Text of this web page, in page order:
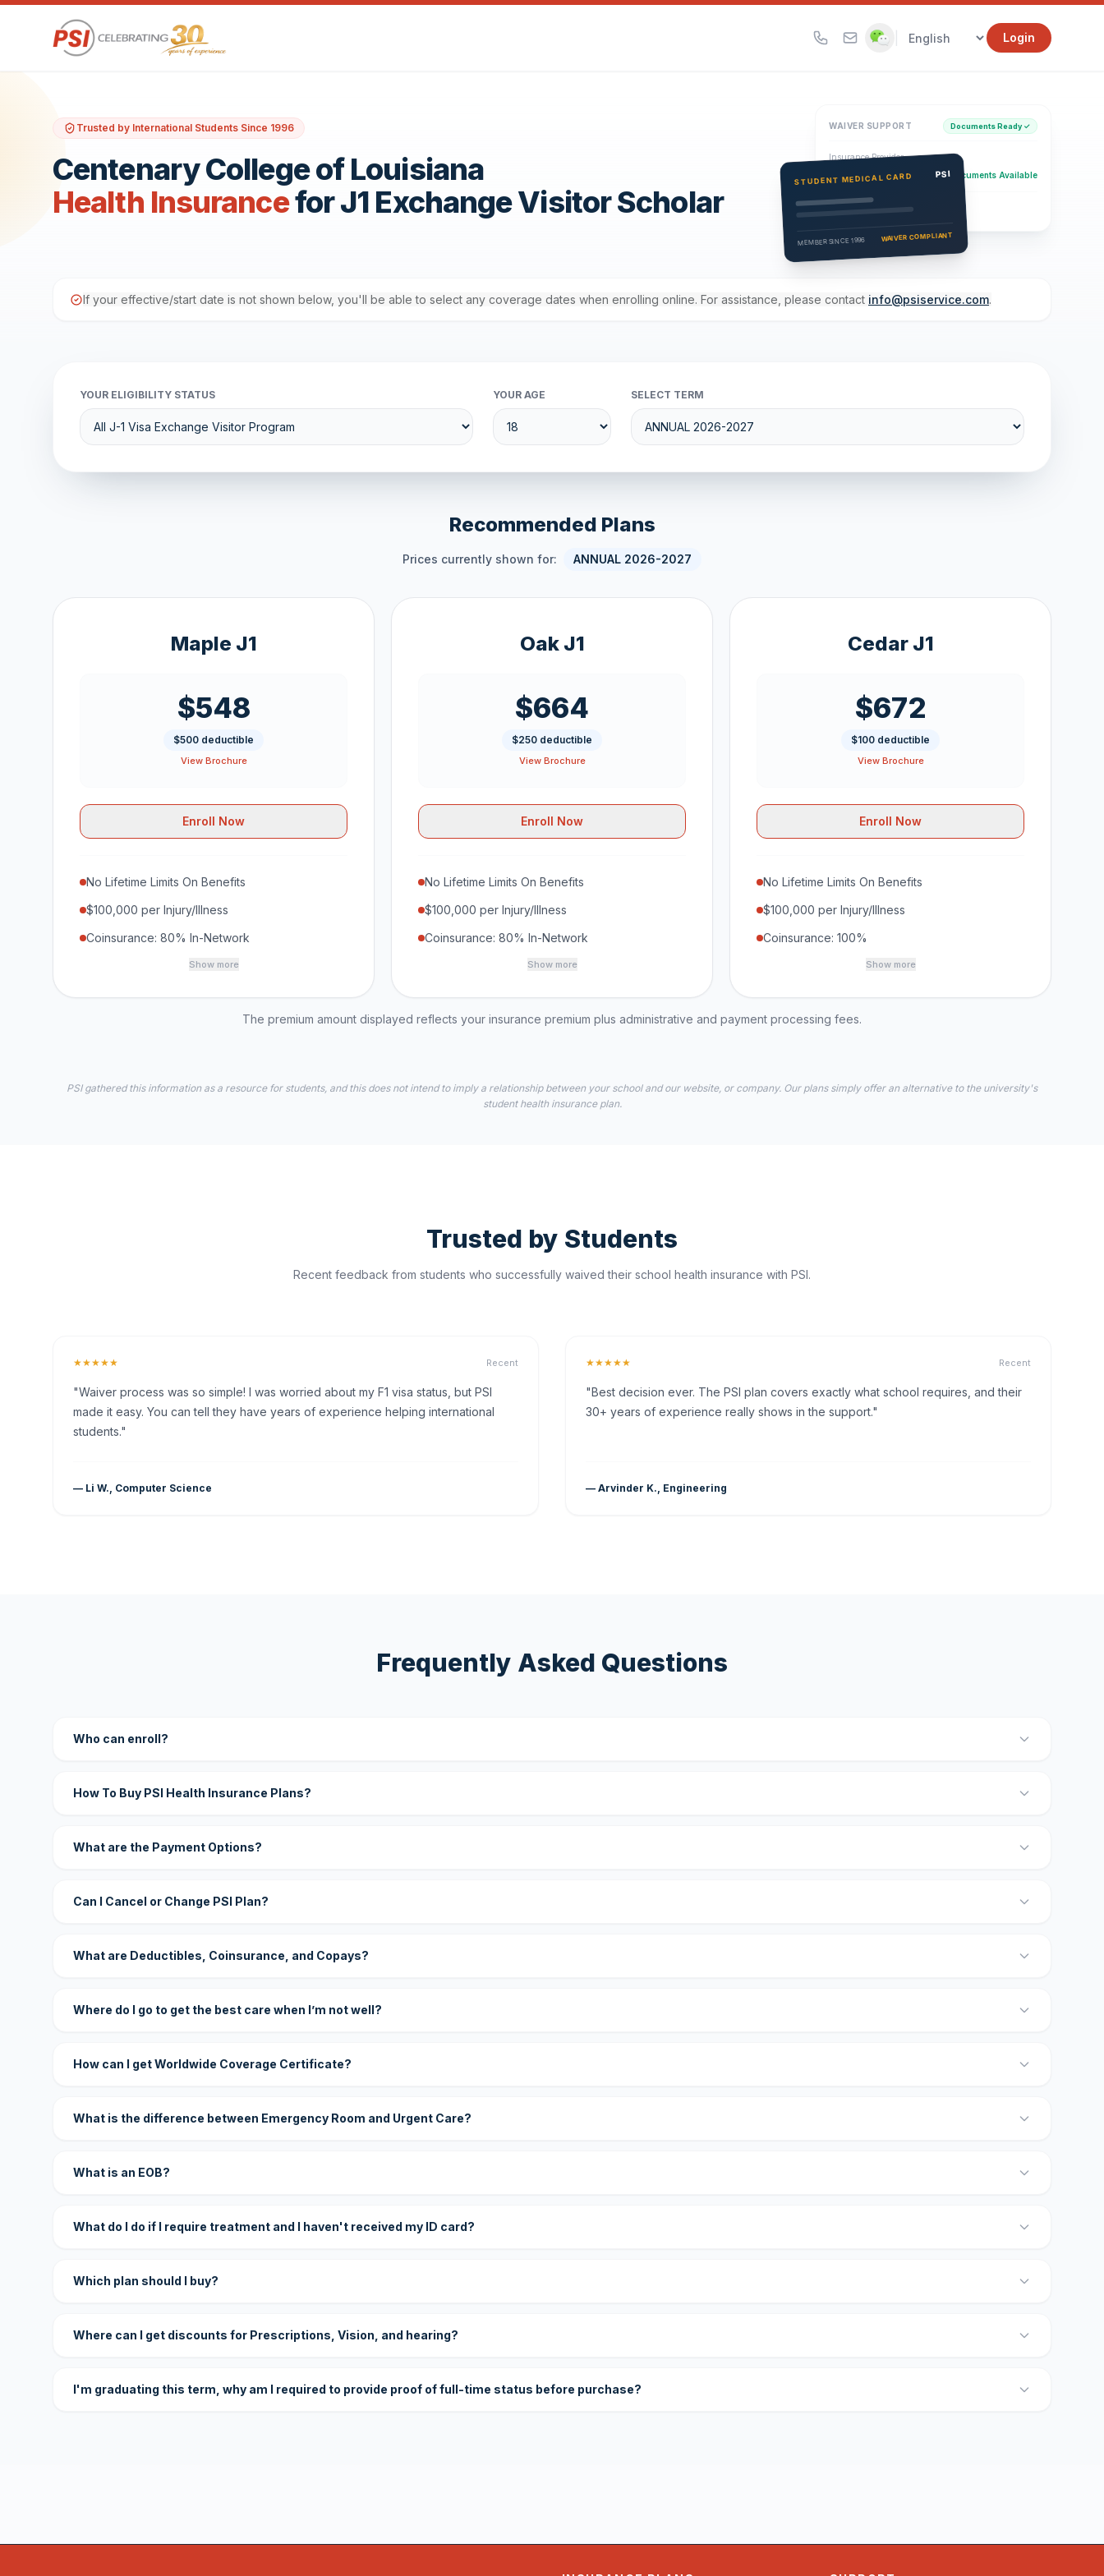
Login
Trusted by International Students Since 1996
Centenary College of Louisiana
Health Insurancefor J1 Exchange Visitor Scholar
WAIVER SUPPORT Documents Ready ✓
Insurance Provider
PSI Health Insurance Documents Available
Eligibility Verification
Active
STUDENT MEDICAL CARD PSI
MEMBER SINCE 1996 WAIVER COMPLIANT
If your effective/start date is not shown below, you'll be able to select any coverage dates when enrolling online. For assistance, please contact info@psiservice.com.
YOUR ELIGIBILITY STATUS YOUR AGE SELECT TERM
Recommended Plans
Prices currently shown for: ANNUAL 2026-2027
Maple J1
$548
$500 deductible
View Brochure
Enroll Now
No Lifetime Limits On Benefits
$100,000 per Injury/Illness
Coinsurance: 80% In-Network
Show more
Oak J1
$664
$250 deductible
View Brochure
Enroll Now
No Lifetime Limits On Benefits
$100,000 per Injury/Illness
Coinsurance: 80% In-Network
Show more
Cedar J1
$672
$100 deductible
View Brochure
Enroll Now
No Lifetime Limits On Benefits
$100,000 per Injury/Illness
Coinsurance: 100%
Show more
The premium amount displayed reflects your insurance premium plus administrative and payment processing fees.
PSI gathered this information as a resource for students, and this does not intend to imply a relationship between your school and our website, or company. Our plans simply offer an alternative to the university's
student health insurance plan.
Trusted by Students
Recent feedback from students who successfully waived their school health insurance with PSI.
★★★★★ Recent
"Waiver process was so simple! I was worried about my F1 visa status, but PSI
made it easy. You can tell they have years of experience helping international
students."
— Li W., Computer Science
★★★★★ Recent
"Best decision ever. The PSI plan covers exactly what school requires, and their
30+ years of experience really shows in the support."
— Arvinder K., Engineering
Frequently Asked Questions
Who can enroll?
How To Buy PSI Health Insurance Plans?
What are the Payment Options?
Can I Cancel or Change PSI Plan?
What are Deductibles, Coinsurance, and Copays?
Where do I go to get the best care when I’m not well?
How can I get Worldwide Coverage Certificate?
What is the difference between Emergency Room and Urgent Care?
What is an EOB?
What do I do if I require treatment and I haven't received my ID card?
Which plan should I buy?
Where can I get discounts for Prescriptions, Vision, and hearing?
I'm graduating this term, why am I required to provide proof of full-time status before purchase?